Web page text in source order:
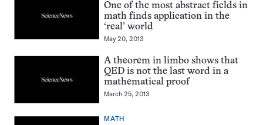
One of the most abstract fields in
math finds application in the
‘real’ world
May 20, 2013
A theorem in limbo shows that
QED is not the last word in a
mathematical proof
March 25, 2013
MATH